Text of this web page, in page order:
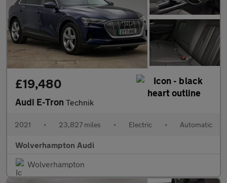
£19,480
Audi E-Tron Technik
2021 • 23,827 miles • Electric • Automatic
Wolverhampton Audi
Wolverhampton